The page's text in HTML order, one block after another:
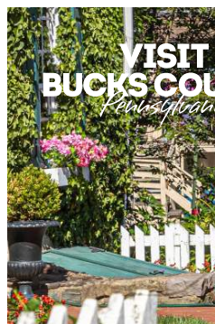
top-anchor
top-anchor